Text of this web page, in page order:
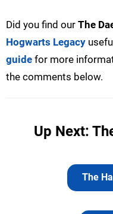
Did you find our The
Hogwarts Legacy
guide for more
the comments below.
Up Next:
The